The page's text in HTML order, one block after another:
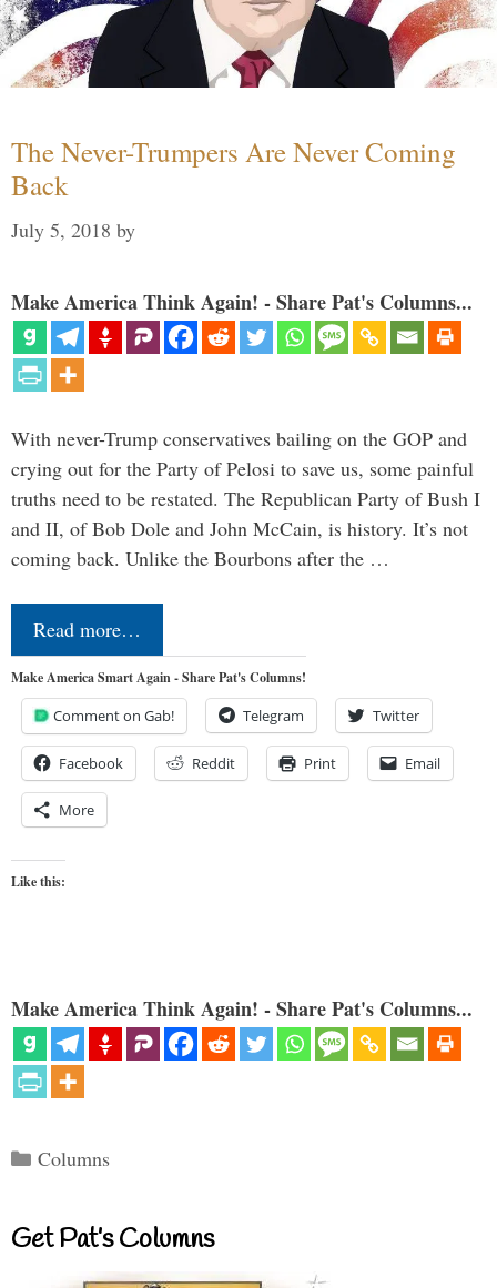
The Never-Trumpers Are Never Coming
Back
July 5, 2018 by
Make America Think Again! - Share Pat's Columns...
With never-Trump conservatives bailing on the GOP and
crying out for the Party of Pelosi to save us, some painful
truths need to be restated. The Republican Party of Bush I
and II, of Bob Dole and John McCain, is history. It’s not
coming back. Unlike the Bourbons after the …
Read more…
Make America Smart Again - Share Pat's Columns!
Comment on Gab! Telegram Twitter
Facebook Reddit Print Email
More
Like this:
Make America Think Again! - Share Pat's Columns...
Categories
Columns
Get Pat’s Columns